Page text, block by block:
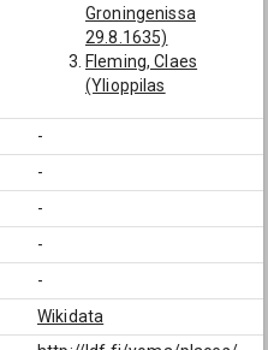
Groningenissa
29.8.1635)
Fleming, Claes
(Ylioppilas
Gyldenstolpe, Mikael
Saksaan ja
Marburgin
(Stiernman:
-
-
-
-
-
Wikidata